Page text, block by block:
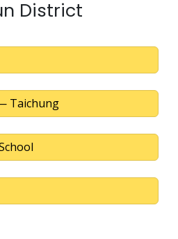
District
Taichung